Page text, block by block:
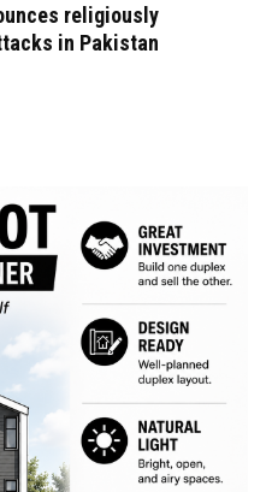
religiously
in Pakistan